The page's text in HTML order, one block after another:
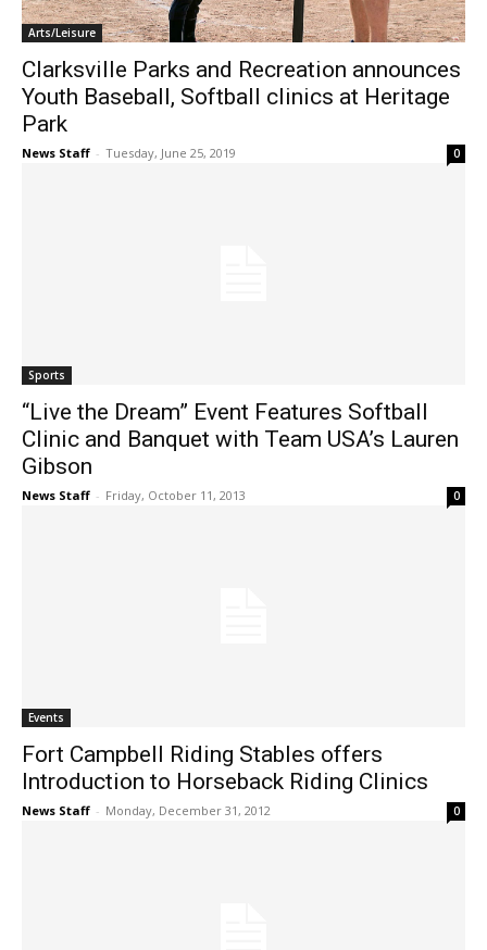
Arts/Leisure
Clarksville Parks and Recreation announces
Youth Baseball, Softball clinics at Heritage
Park
News Staff - Tuesday, June 25, 2019 0
Sports
“Live the Dream” Event Features Softball
Clinic and Banquet with Team USA’s Lauren
Gibson
News Staff - Friday, October 11, 2013 0
Events
Fort Campbell Riding Stables offers
Introduction to Horseback Riding Clinics
News Staff - Monday, December 31, 2012 0